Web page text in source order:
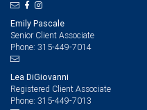
Emily Pascale
Senior Client Associate
Phone: 315-449-7014
Lea DiGiovanni
Registered Client Associate
Phone: 315-449-7013